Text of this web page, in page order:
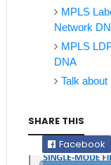
MPLS
Network
MPLS
DNA
Talk
SHARE THIS
Facebook